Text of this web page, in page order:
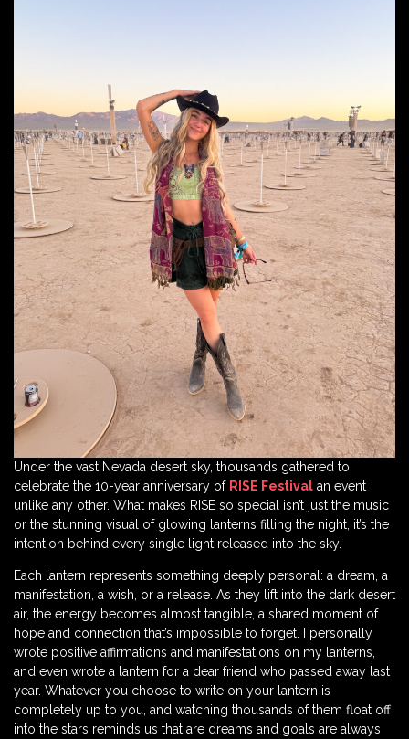
Under the vast Nevada desert sky, thousands gathered to
celebrate the 10-year anniversary of RISE Festival an event
unlike any other. What makes RISE so special isn’t just the music
or the stunning visual of glowing lanterns filling the night, it’s the
intention behind every single light released into the sky.
Each lantern represents something deeply personal: a dream, a
manifestation, a wish, or a release. As they lift into the dark desert
air, the energy becomes almost tangible, a shared moment of
hope and connection that’s impossible to forget. I personally
wrote positive affirmations and manifestations on my lanterns,
and even wrote a lantern for a dear friend who passed away last
year. Whatever you choose to write on your lantern is
completely up to you, and watching thousands of them float off
into the stars reminds us that are dreams and goals are always